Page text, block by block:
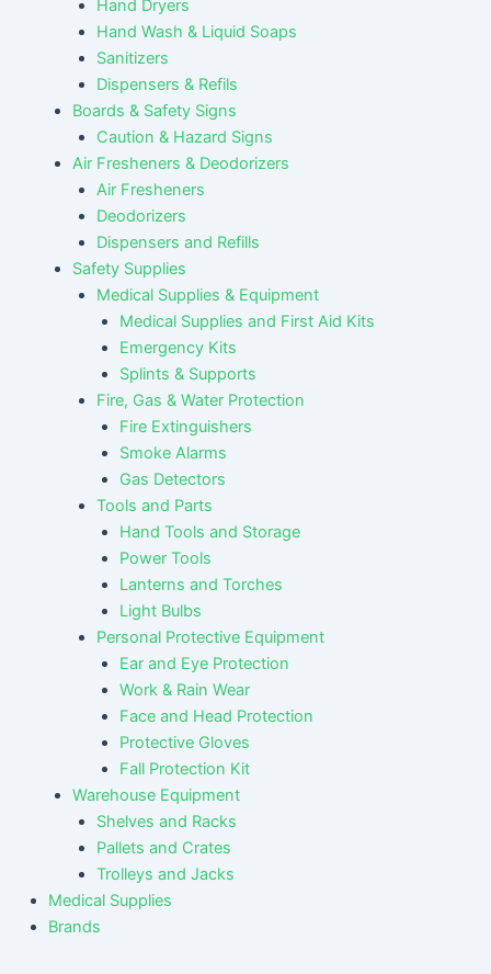
Hand Dryers
Hand Wash & Liquid Soaps
Sanitizers
Dispensers & Refils
Boards & Safety Signs
Caution & Hazard Signs
Air Fresheners & Deodorizers
Air Fresheners
Deodorizers
Dispensers and Refills
Safety Supplies
Medical Supplies & Equipment
Medical Supplies and First Aid Kits
Emergency Kits
Splints & Supports
Fire, Gas & Water Protection
Fire Extinguishers
Smoke Alarms
Gas Detectors
Tools and Parts
Hand Tools and Storage
Power Tools
Lanterns and Torches
Light Bulbs
Personal Protective Equipment
Ear and Eye Protection
Work & Rain Wear
Face and Head Protection
Protective Gloves
Fall Protection Kit
Warehouse Equipment
Shelves and Racks
Pallets and Crates
Trolleys and Jacks
Medical Supplies
Brands